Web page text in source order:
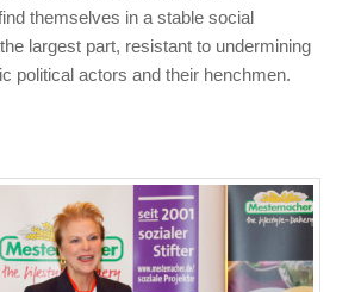
themselves in a stable social
largest part, resistant to undermining
political actors and their henchmen.